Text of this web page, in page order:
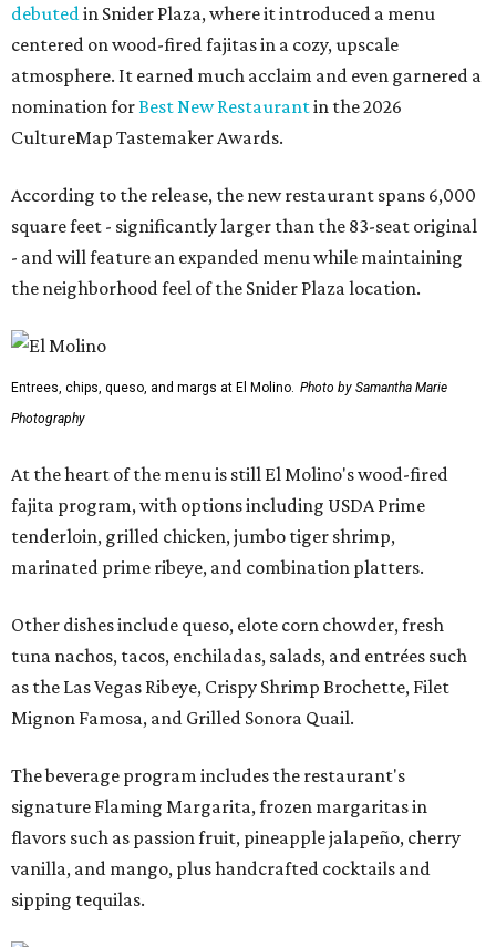
debuted in Snider Plaza, where it introduced a menu
centered on wood-fired fajitas in a cozy, upscale
atmosphere. It earned much acclaim and even garnered a
nomination forBest New Restaurantin the 2026
CultureMap Tastemaker Awards.
According to the release, the new restaurant spans 6,000
square feet - significantly larger than the 83-seat original
- and will feature an expanded menu while maintaining
the neighborhood feel of the Snider Plaza location.
Entrees, chips, queso, and margs at El Molino. Photo by Samantha Marie
Photography
At the heart of the menu is still El Molino's wood-fired
fajita program, with options including USDA Prime
tenderloin, grilled chicken, jumbo tiger shrimp,
marinated prime ribeye, and combination platters.
Other dishes include queso, elote corn chowder, fresh
tuna nachos, tacos, enchiladas, salads, and entrées such
as the Las Vegas Ribeye, Crispy Shrimp Brochette, Filet
Mignon Famosa, and Grilled Sonora Quail.
The beverage program includes the restaurant's
signature Flaming Margarita, frozen margaritas in
flavors such as passion fruit, pineapple jalapeño, cherry
vanilla, and mango, plus handcrafted cocktails and
sipping tequilas.